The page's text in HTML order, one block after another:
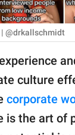
| @drkallschmidt
culture
corporate
is the art of